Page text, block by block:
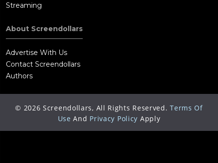
Streaming
About Screendollars
Advertise With Us
Contact Screendollars
Authors
© 2026 Screendollars, All Rights Reserved. Terms Of
Use And Privacy Policy Apply